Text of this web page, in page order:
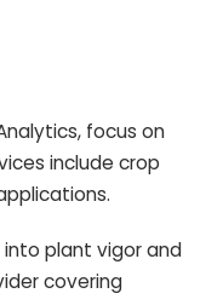
focus on
include crop
into plant vigor and
covering